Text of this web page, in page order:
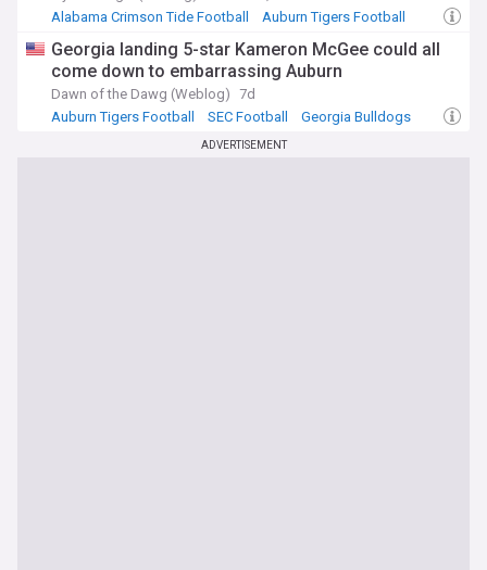
Alabama Crimson Tide Football
Auburn Tigers Football
Georgia landing 5-star Kameron McGee could all
come down to embarrassing Auburn
Dawn of the Dawg (Weblog) 7d
Auburn Tigers Football
SEC Football Georgia Bulldogs
ADVERTISEMENT